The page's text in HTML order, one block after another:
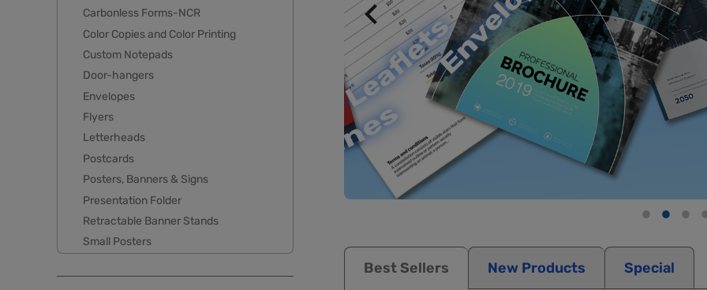
Carbonless Forms-NCR
Color Copies and Color Printing
Custom Notepads
Door-hangers
Envelopes
Flyers
Letterheads
Postcards
Posters, Banners & Signs
Presentation Folder
Retractable Banner Stands
Small Posters
Best Sellers New Products Special